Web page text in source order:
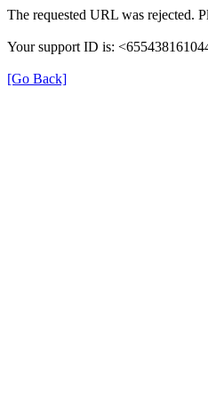
The requested URL was rejected.
Your support ID is:
[Go Back]